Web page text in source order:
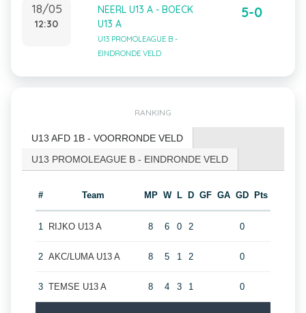
18/05
12:30
NEERL U13 A - BOECK
U13 A
U13 PROMOLEAGUE B -
EINDRONDE VELD
5-0
RANKING
U13 AFD 1B - VOORRONDE VELD
U13 PROMOLEAGUE B - EINDRONDE VELD
# Team MP W L D GF GA GD Pts
1 RIJKO U13 A 8 6 0 2 0
2 AKC/LUMA U13 A 8 5 1 2 0
3 TEMSE U13 A 8 4 3 1 0